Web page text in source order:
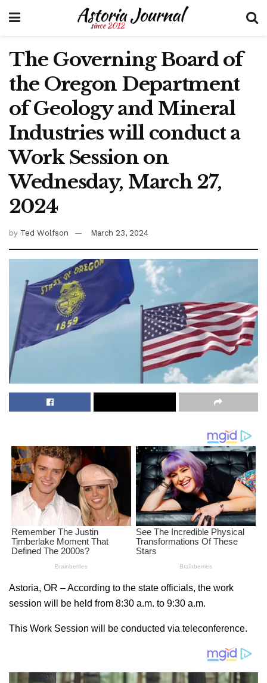
The Governing Board of
the Oregon Department
of Geology and Mineral
Industries will conduct a
Work Session on
Wednesday, March 27,
2024
by Ted Wolfson March 23, 2024
Astoria, OR – According to the state officials, the work
session will be held from 8:30 a.m. to 9:30 a.m.
This Work Session will be conducted via teleconference.